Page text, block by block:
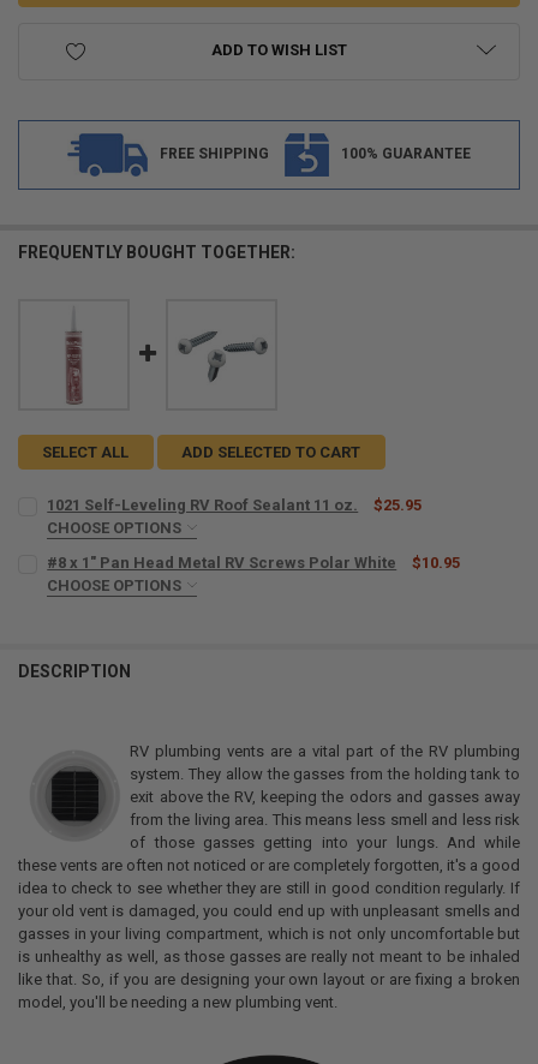
ADD TO WISH LIST
FREE SHIPPING 100% GUARANTEE
FREQUENTLY BOUGHT TOGETHER:
SELECT ALL ADD SELECTED TO CART
1021 Self-Leveling RV Roof Sealant 11 oz.
$25.95
CHOOSE OPTIONS
DECREASE QUANTITY OF 1021 SELF-LEVELING RV ROOF SEALANT 11
INCREASE QUANTITY OF 1021 SELF-LEVELING RV ROOF
#8 x 1" Pan Head Metal RV Screws Polar White
$10.95
CHOOSE OPTIONS
DESCRIPTION
RV plumbing vents are a vital part of the RV plumbing
system. They allow the gasses from the holding tank to
exit above the RV, keeping the odors and gasses away
from the living area. This means less smell and less risk
of those gasses getting into your lungs. And while
these vents are often not noticed or are completely forgotten, it's a good
idea to check to see whether they are still in good condition regularly. If
your old vent is damaged, you could end up with unpleasant smells and
gasses in your living compartment, which is not only uncomfortable but
is unhealthy as well, as those gasses are really not meant to be inhaled
like that. So, if you are designing your own layout or are fixing a broken
model, you'll be needing a new plumbing vent.